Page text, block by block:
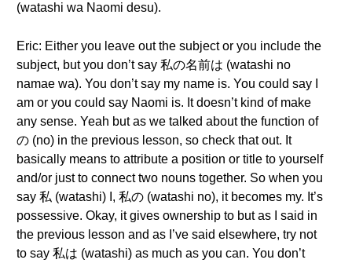
(watashi wa Naomi desu).
Eric: Either you leave out the subject or you include the
subject, but you don’t say 私の名前は (watashi no
namae wa). You don’t say my name is. You could say I
am or you could say Naomi is. It doesn’t kind of make
any sense. Yeah but as we talked about the function of
の (no) in the previous lesson, so check that out. It
basically means to attribute a position or title to yourself
and/or just to connect two nouns together. So when you
say 私 (watashi) I, 私の (watashi no), it becomes my. It’s
possessive. Okay, it gives ownership to but as I said in
the previous lesson and as I’ve said elsewhere, try not
to say 私は (watashi) as much as you can. You don’t